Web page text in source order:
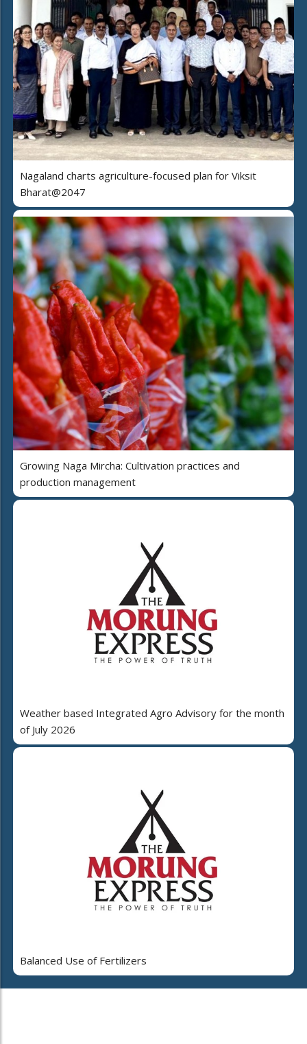
Nagaland charts agriculture-focused plan for Viksit
Bharat@2047
Growing Naga Mircha: Cultivation practices and
production management
Weather based Integrated Agro Advisory for the month
of July 2026
Balanced Use of Fertilizers